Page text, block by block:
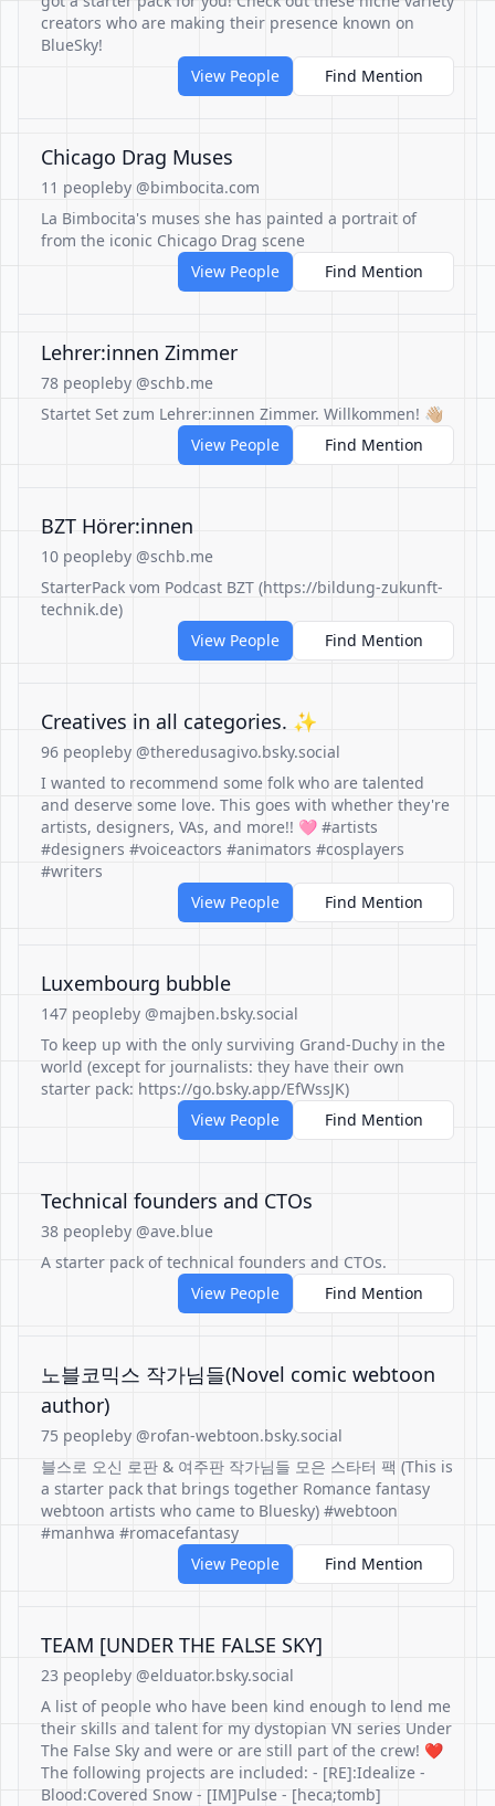
creators who are making their presence known on
BlueSky!
View People
Find Mention
Chicago Drag Muses
11 peopleby @bimbocita.com
La Bimbocita's muses she has painted a portrait of
from the iconic Chicago Drag scene
View People
Find Mention
Lehrer:innen Zimmer
78 peopleby @schb.me
Startet Set zum Lehrer:innen Zimmer. Willkommen! 👋🏼
View People
Find Mention
BZT Hörer:innen
10 peopleby @schb.me
StarterPack vom Podcast BZT (https://bildung-zukunft-
technik.de)
View People
Find Mention
Creatives in all categories. ✨️
96 peopleby @theredusagivo.bsky.social
I wanted to recommend some folk who are talented
and deserve some love. This goes with whether they're
artists, designers, VAs, and more!! 🩷 #artists
#designers #voiceactors #animators #cosplayers
#writers
View People
Find Mention
Luxembourg bubble
147 peopleby @majben.bsky.social
To keep up with the only surviving Grand-Duchy in the
world (except for journalists: they have their own
starter pack: https://go.bsky.app/EfWssJK)
View People
Find Mention
Technical founders and CTOs
38 peopleby @ave.blue
A starter pack of technical founders and CTOs.
View People
Find Mention
노블코믹스 작가님들(Novel comic webtoon
author)
75 peopleby @rofan-webtoon.bsky.social
블스로 오신 로판 & 여주판 작가님들 모은 스타터 팩 (This is
a starter pack that brings together Romance fantasy
webtoon artists who came to Bluesky) #webtoon
#manhwa #romacefantasy
View People
Find Mention
TEAM [UNDER THE FALSE SKY]
23 peopleby @elduator.bsky.social
A list of people who have been kind enough to lend me
their skills and talent for my dystopian VN series Under
The False Sky and were or are still part of the crew! ❤️
The following projects are included: - [RE]:Idealize -
Blood:Covered Snow - [IM]Pulse - [heca;tomb]